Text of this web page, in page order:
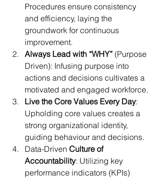
Procedures ensure consistency
and efficiency, laying the
groundwork for continuous
improvement.
Always Lead with “WHY” (Purpose
Driven): Infusing purpose into
actions and decisions cultivates a
motivated and engaged workforce.
Live the Core Values Every Day:
Upholding core values creates a
strong organizational identity,
guiding behaviour and decisions.
Data-Driven Culture of
Accountability: Utilizing key
performance indicators (KPIs)